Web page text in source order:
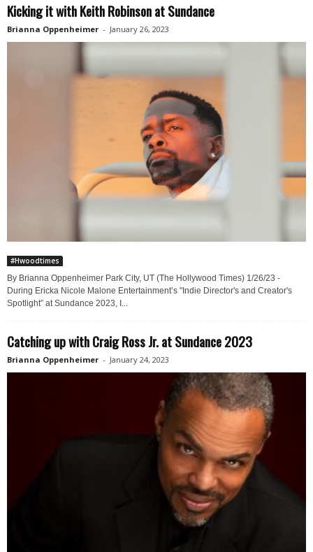
Kicking it with Keith Robinson at Sundance
Brianna Oppenheimer - January 26, 2023
#Hwoodtimes
By Brianna Oppenheimer Park City, UT (The Hollywood Times) 1/26/23 -
During Ericka Nicole Malone Entertainment’s "Indie Director's and Creator's
Spotlight” at Sundance 2023, I...
Catching up with Craig Ross Jr. at Sundance 2023
Brianna Oppenheimer - January 24, 2023